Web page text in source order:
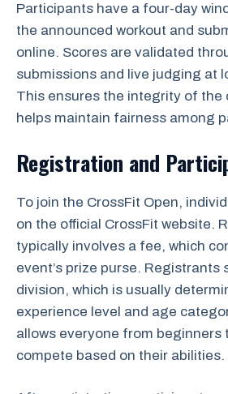
Participants have a four-day
the announced workout and
online. Scores are validated
submissions and live judging at
This ensures the integrity of the
helps maintain fairness among
Registration and
To join the CrossFit Open,
on the official CrossFit website.
typically involves a fee, which
event’s prize purse. Registrants
division, which is usually
experience level and age
allows everyone from beginners
compete based on their abilities.